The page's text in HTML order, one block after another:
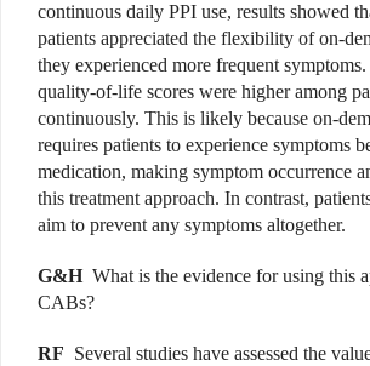
continuous daily PPI use, results showed
patients appreciated the flexibility of on-
they experienced more frequent
quality-of-life scores were higher among
continuously. This is likely because on-
requires patients to experience symptoms
medication, making symptom occurrence
this treatment approach. In contrast,
aim to prevent any symptoms altogether.
G&H What is the evidence for using this
CABs?
RF Several studies have assessed the